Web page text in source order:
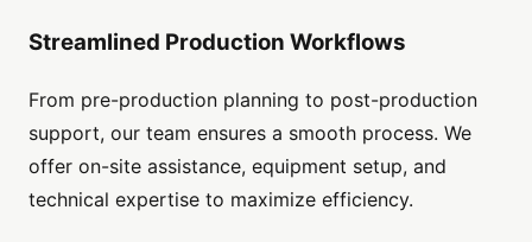
Streamlined Production Workflows
From pre-production planning to post-production
support, our team ensures a smooth process. We
offer on-site assistance, equipment setup, and
technical expertise to maximize efficiency.